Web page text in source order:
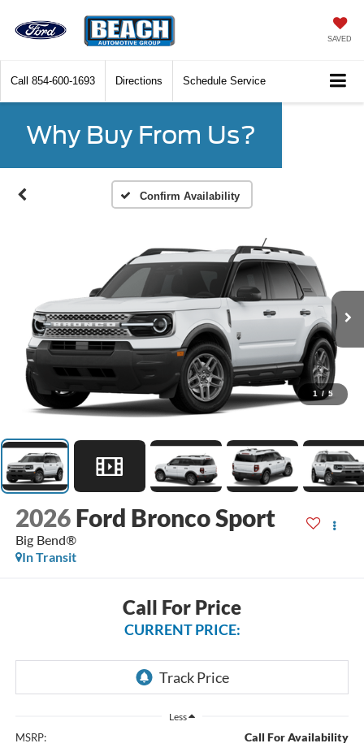
SAVED
Call 854-600-1693 Directions Schedule Service
Why Buy From Us?
Confirm Availability
1 / 5
2026 Ford Bronco Sport
Big Bend®
In Transit
Call For Price
CURRENT PRICE:
Less
MSRP: Call For Availability